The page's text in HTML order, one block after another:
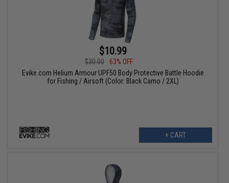
$10.99
$30.00
63% OFF
Evike.com Helium Armour UPF50 Body Protective Battle Hoodie
for Fishing / Airsoft (Color: Black Camo / 2XL)
+ CART